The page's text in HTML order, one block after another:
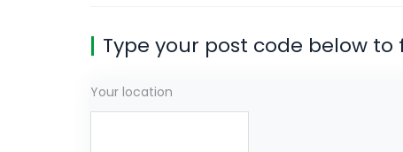
Type your post code below
Your location